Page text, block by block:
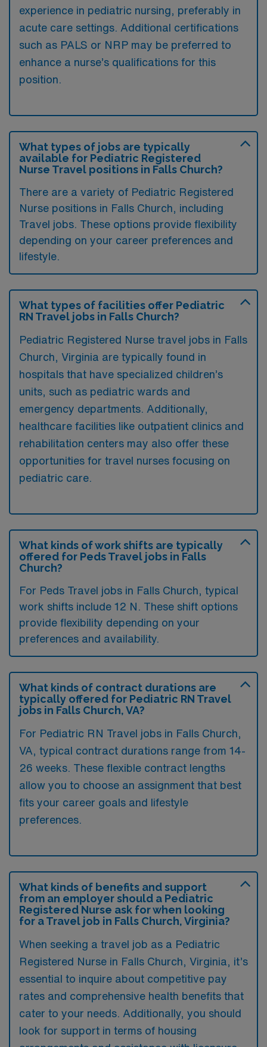
experience in pediatric nursing, preferably in
acute care settings. Additional certifications
such as PALS or NRP may be preferred to
enhance a nurse’s qualifications for this
position.
What types of jobs are typically
available for Pediatric Registered
Nurse Travel positions in Falls Church?
There are a variety of Pediatric Registered
Nurse positions in Falls Church, including
Travel jobs. These options provide flexibility
depending on your career preferences and
lifestyle.
What types of facilities offer Pediatric
RN Travel jobs in Falls Church?
Pediatric Registered Nurse travel jobs in Falls
Church, Virginia are typically found in
hospitals that have specialized children’s
units, such as pediatric wards and
emergency departments. Additionally,
healthcare facilities like outpatient clinics and
rehabilitation centers may also offer these
opportunities for travel nurses focusing on
pediatric care.
What kinds of work shifts are typically
offered for Peds Travel jobs in Falls
Church?
For Peds Travel jobs in Falls Church, typical
work shifts include 12 N. These shift options
provide flexibility depending on your
preferences and availability.
What kinds of contract durations are
typically offered for Pediatric RN Travel
jobs in Falls Church, VA?
For Pediatric RN Travel jobs in Falls Church,
VA, typical contract durations range from 14-
26 weeks. These flexible contract lengths
allow you to choose an assignment that best
fits your career goals and lifestyle
preferences.
What kinds of benefits and support
from an employer should a Pediatric
Registered Nurse ask for when looking
for a Travel job in Falls Church, Virginia?
When seeking a travel job as a Pediatric
Registered Nurse in Falls Church, Virginia, it’s
essential to inquire about competitive pay
rates and comprehensive health benefits that
cater to your needs. Additionally, you should
look for support in terms of housing